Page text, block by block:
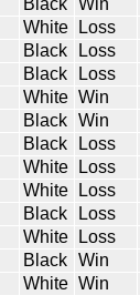
White Loss
Black Loss
Black Loss
White Win
Black Win
Black Loss
White Loss
White Loss
Black Loss
White Loss
Black Win
White Win